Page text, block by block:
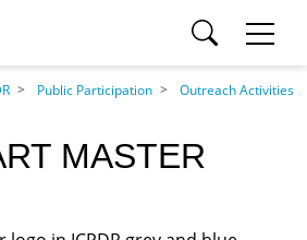
ICPDR.ORG
Section
Category
Public Participation Outreach Activities
MASTER